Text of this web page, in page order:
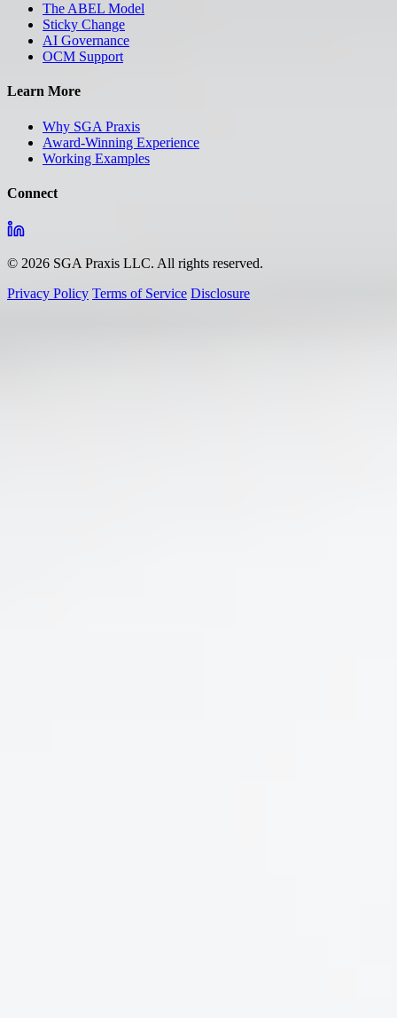
The ABEL Model
Sticky Change
AI Governance
OCM Support
Learn More
Why SGA Praxis
Award-Winning Experience
Working Examples
Connect
© 2026 SGA Praxis LLC. All rights reserved.
Privacy Policy Terms of Service Disclosure